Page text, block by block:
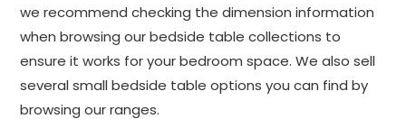
we recommend checking the dimension information
when browsing our bedside table collections to
ensure it works for your bedroom space. We also sell
several small bedside table options you can find by
browsing our ranges.